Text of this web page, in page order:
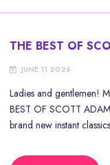
THE BEST OF
JUNE 11 2026
Ladies and gentlemen!
BEST OF SCOTT
brand new instant